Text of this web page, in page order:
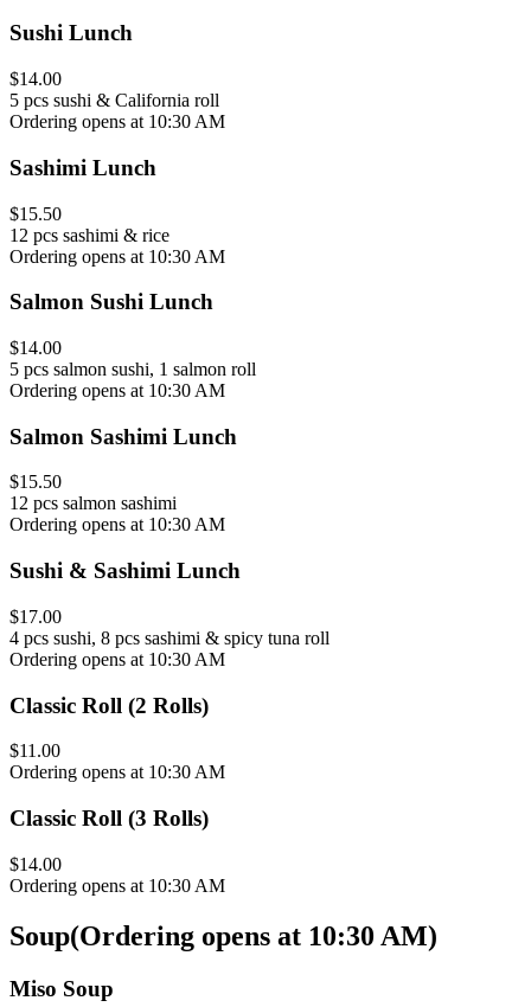
Sushi Lunch
$14.00
5 pcs sushi & California roll
Ordering opens at 10:30 AM
Sashimi Lunch
$15.50
12 pcs sashimi & rice
Ordering opens at 10:30 AM
Salmon Sushi Lunch
$14.00
5 pcs salmon sushi, 1 salmon roll
Ordering opens at 10:30 AM
Salmon Sashimi Lunch
$15.50
12 pcs salmon sashimi
Ordering opens at 10:30 AM
Sushi & Sashimi Lunch
$17.00
4 pcs sushi, 8 pcs sashimi & spicy tuna roll
Ordering opens at 10:30 AM
Classic Roll (2 Rolls)
$11.00
Ordering opens at 10:30 AM
Classic Roll (3 Rolls)
$14.00
Ordering opens at 10:30 AM
Soup(Ordering opens at 10:30 AM)
Miso Soup